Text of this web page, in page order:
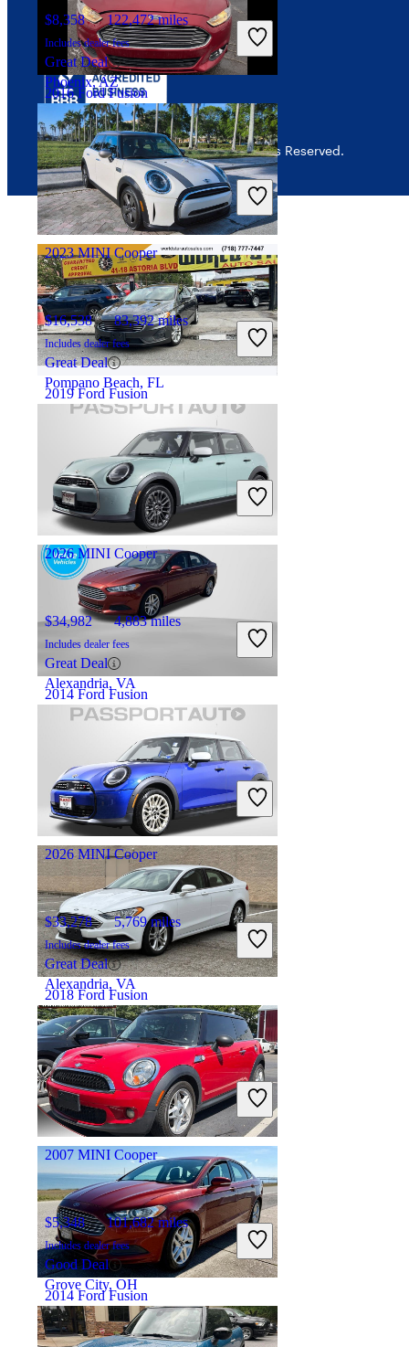
2016 Ford Fusion
$5,874 100,932 miles
Includes dealer fees
Great Deal
Merrillville, IN
2019 Ford Fusion
$10,102 74,784 miles
Includes dealer fees
Great Deal
Astoria, NY
2014 Ford Fusion
$8,748 84,141 miles
Includes dealer fees
Good Deal
Columbus, OH
2018 Ford Fusion
$9,200 129,125 miles
Includes dealer fees
Good Deal
Newark, OH
2014 Ford Fusion
$8,358 122,472 miles
Includes dealer fees
Great Deal
Phoenix, AZ
2023 MINI Cooper
$16,538 83,392 miles
Includes dealer fees
Great Deal
Pompano Beach, FL
2026 MINI Cooper
$34,982 4,883 miles
Includes dealer fees
Great Deal
Alexandria, VA
2026 MINI Cooper
$33,278 5,769 miles
Includes dealer fees
Great Deal
Alexandria, VA
2007 MINI Cooper
$5,348 101,682 miles
Includes dealer fees
Good Deal
Grove City, OH
© 2026 CarGurus, Inc., All Rights Reserved.